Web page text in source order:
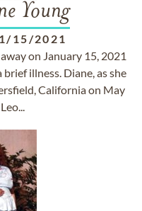
Young
15/2021
on January 15, 2021
illness. Diane, as she
California on May